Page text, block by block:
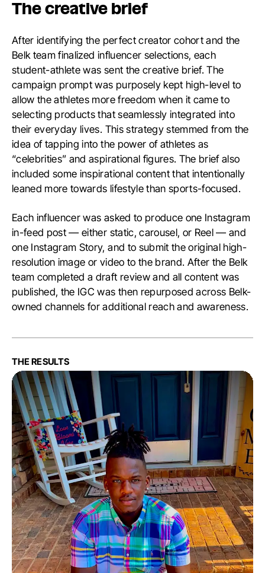
The creative brief
After identifying the perfect creator cohort and the
Belk team finalized influencer selections, each
student-athlete was sent the creative brief. The
campaign prompt was purposely kept high-level to
allow the athletes more freedom when it came to
selecting products that seamlessly integrated into
their everyday lives. This strategy stemmed from the
idea of tapping into the power of athletes as
“celebrities” and aspirational figures. The brief also
included some inspirational content that intentionally
leaned more towards lifestyle than sports-focused.
Each influencer was asked to produce one Instagram
in-feed post — either static, carousel, or Reel — and
one Instagram Story, and to submit the original high-
resolution image or video to the brand. After the Belk
team completed a draft review and all content was
published, the IGC was then repurposed across Belk-
owned channels for additional reach and awareness.
THE RESULTS